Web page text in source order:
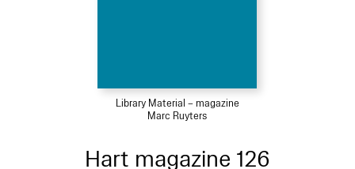
Library Material – magazine
Marc Ruyters
Hart magazine 126